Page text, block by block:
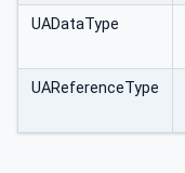
UADataType
UAReferenceType